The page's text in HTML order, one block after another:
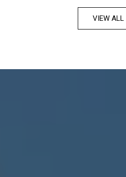
VIEW ALL